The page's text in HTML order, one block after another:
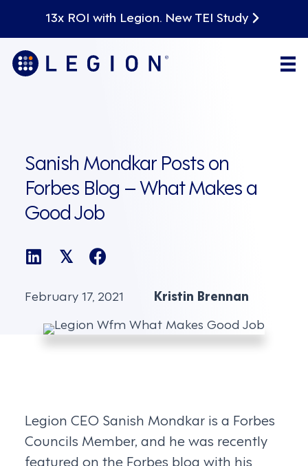
13x ROI with Legion. New TEI Study
Sanish Mondkar Posts on
Forbes Blog – What Makes a
Good Job
𝕏
February 17, 2021 Kristin Brennan
Legion CEO Sanish Mondkar is a Forbes
Councils Member, and he was recently
featured on the Forbes blog with his